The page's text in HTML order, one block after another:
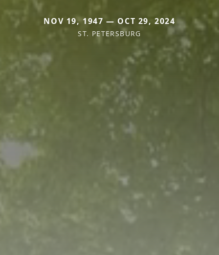
NOV 19, 1947 — OCT 29, 2024
ST. PETERSBURG